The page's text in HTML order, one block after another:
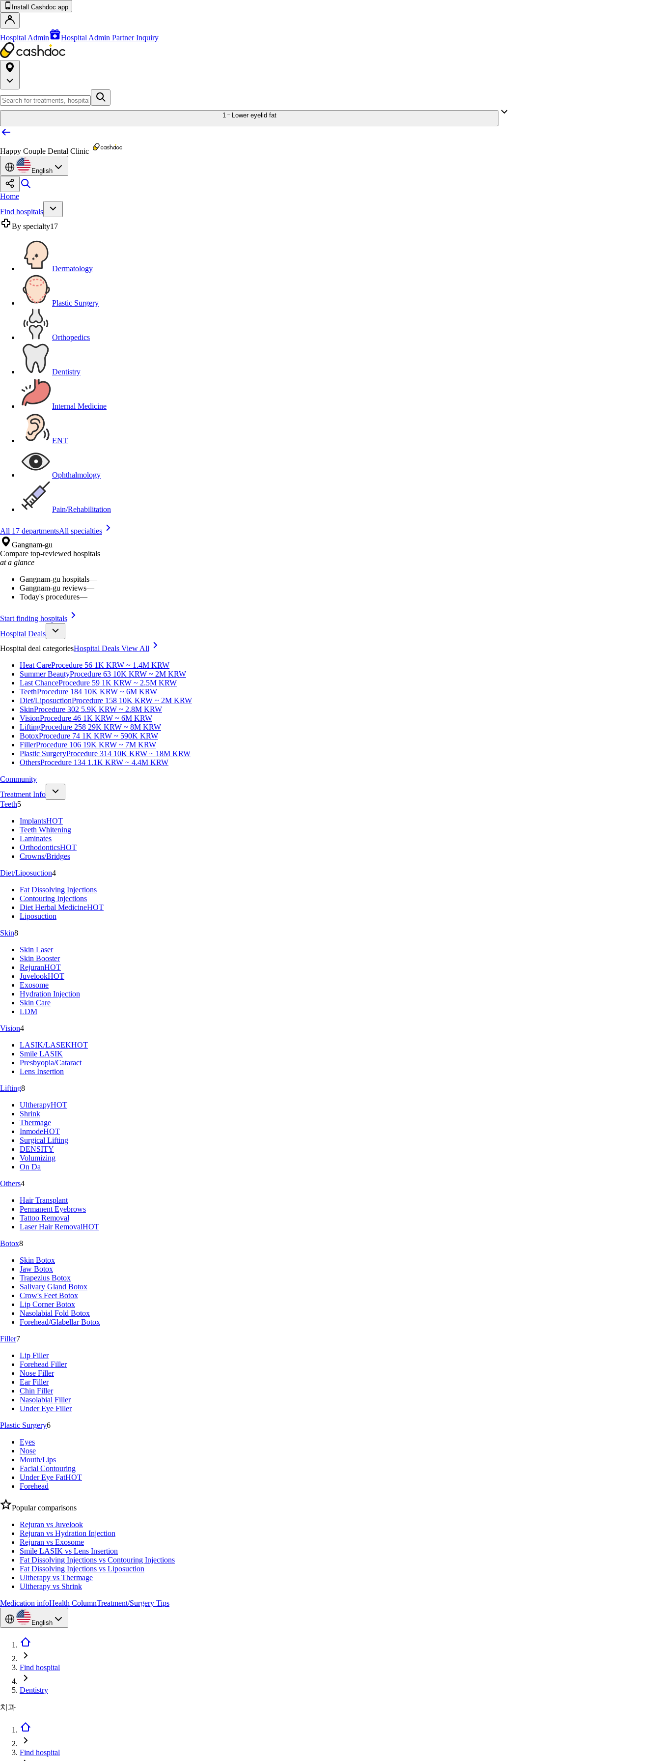
Install Cashdoc app
Hospital Admin Hospital Admin Partner Inquiry
1 Lower eyelid fat
Happy Couple Dental Clinic
English
Home
Find hospitals
By specialty17
Dermatology
Plastic Surgery
Orthopedics
Dentistry
Internal Medicine
ENT
Ophthalmology
Pain/Rehabilitation
All 17 departmentsAll specialties
Gangnam-gu
Compare top-reviewed hospitals
at a glance
Gangnam-gu hospitals—
Gangnam-gu reviews—
Today's procedures—
Start finding hospitals
Hospital Deals
Hospital deal categoriesHospital Deals View All
Heat CareProcedure 56 1K KRW ~ 1.4M KRW
Summer BeautyProcedure 63 10K KRW ~ 2M KRW
Last ChanceProcedure 59 1K KRW ~ 2.5M KRW
TeethProcedure 184 10K KRW ~ 6M KRW
Diet/LiposuctionProcedure 158 10K KRW ~ 2M KRW
SkinProcedure 302 5.9K KRW ~ 2.8M KRW
VisionProcedure 46 1K KRW ~ 6M KRW
LiftingProcedure 258 29K KRW ~ 8M KRW
BotoxProcedure 74 1K KRW ~ 590K KRW
FillerProcedure 106 19K KRW ~ 7M KRW
Plastic SurgeryProcedure 314 10K KRW ~ 18M KRW
OthersProcedure 134 1.1K KRW ~ 4.4M KRW
Community
Treatment Info
Teeth5
ImplantsHOT
Teeth Whitening
Laminates
OrthodonticsHOT
Crowns/Bridges
Diet/Liposuction4
Fat Dissolving Injections
Contouring Injections
Diet Herbal MedicineHOT
Liposuction
Skin8
Skin Laser
Skin Booster
RejuranHOT
JuvelookHOT
Exosome
Hydration Injection
Skin Care
LDM
Vision4
LASIK/LASEKHOT
Smile LASIK
Presbyopia/Cataract
Lens Insertion
Lifting8
UltherapyHOT
Shrink
Thermage
InmodeHOT
Surgical Lifting
DENSITY
Volumizing
On Da
Others4
Hair Transplant
Permanent Eyebrows
Tattoo Removal
Laser Hair RemovalHOT
Botox8
Skin Botox
Jaw Botox
Trapezius Botox
Salivary Gland Botox
Crow's Feet Botox
Lip Corner Botox
Nasolabial Fold Botox
Forehead/Glabellar Botox
Filler7
Lip Filler
Forehead Filler
Nose Filler
Ear Filler
Chin Filler
Nasolabial Filler
Under Eye Filler
Plastic Surgery6
Eyes
Nose
Mouth/Lips
Facial Contouring
Under Eye FatHOT
Forehead
Popular comparisons
Rejuran vs Juvelook
Rejuran vs Hydration Injection
Rejuran vs Exosome
Smile LASIK vs Lens Insertion
Fat Dissolving Injections vs Contouring Injections
Fat Dissolving Injections vs Liposuction
Ultherapy vs Thermage
Ultherapy vs Shrink
Medication infoHealth ColumnTreatment/Surgery Tips
English
Find hospital
Dentistry
치과
Find hospital